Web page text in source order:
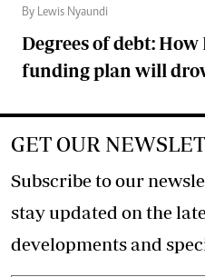
By Lewis Nyaundi
Degrees of debt:
funding plan will
GET OUR
Subscribe to our
stay updated on the